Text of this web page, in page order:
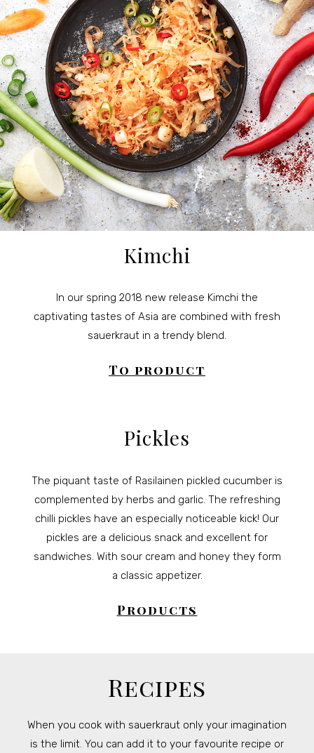
Kimchi
In our spring 2018 new release Kimchi the
captivating tastes of Asia are combined with fresh
sauerkraut in a trendy blend.
To product
Pickles
The piquant taste of Rasilainen pickled cucumber is
complemented by herbs and garlic. The refreshing
chilli pickles have an especially noticeable kick! Our
pickles are a delicious snack and excellent for
sandwiches. With sour cream and honey they form
a classic appetizer.
Products
Recipes
When you cook with sauerkraut only your imagination
is the limit. You can add it to your favourite recipe or